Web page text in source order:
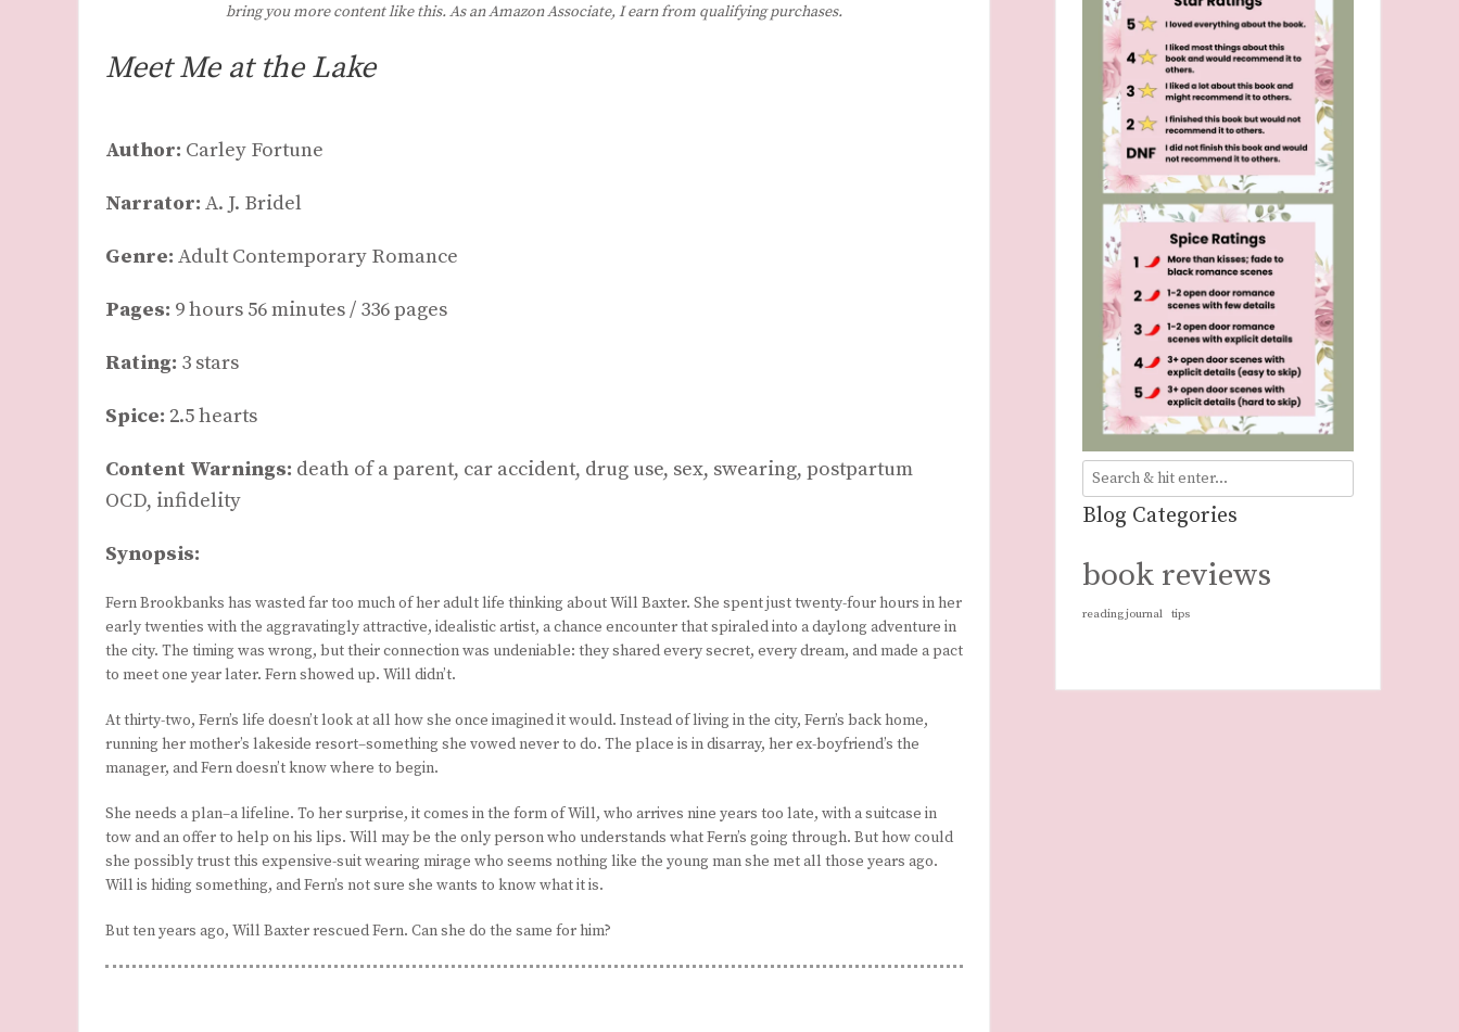
bring you more content like this. As an Amazon Associate, I earn from qualifying purchases.
Meet Me at the Lake
Author: Carley Fortune
Narrator: A. J. Bridel
Genre: Adult Contemporary Romance
Pages: 9 hours 56 minutes / 336 pages
Rating: 3 stars
Spice: 2.5 hearts
Content Warnings: death of a parent, car accident, drug use, sex, swearing, postpartum
OCD, infidelity
Synopsis:
Fern Brookbanks has wasted far too much of her adult life thinking about Will Baxter. She spent just twenty-four hours in her
early twenties with the aggravatingly attractive, idealistic artist, a chance encounter that spiraled into a daylong adventure in
the city. The timing was wrong, but their connection was undeniable: they shared every secret, every dream, and made a pact
to meet one year later. Fern showed up. Will didn’t.
At thirty-two, Fern’s life doesn’t look at all how she once imagined it would. Instead of living in the city, Fern’s back home,
running her mother’s lakeside resort–something she vowed never to do. The place is in disarray, her ex-boyfriend’s the
manager, and Fern doesn’t know where to begin.
She needs a plan–a lifeline. To her surprise, it comes in the form of Will, who arrives nine years too late, with a suitcase in
tow and an offer to help on his lips. Will may be the only person who understands what Fern’s going through. But how could
she possibly trust this expensive-suit wearing mirage who seems nothing like the young man she met all those years ago.
Will is hiding something, and Fern’s not sure she wants to know what it is.
But ten years ago, Will Baxter rescued Fern. Can she do the same for him?
Blog Categories
book reviews
reading journal tips